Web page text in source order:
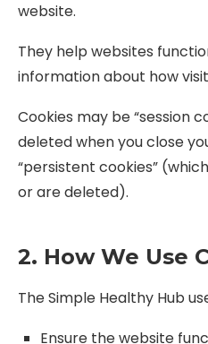
website.
They help websites
information about how
Cookies may be “session
deleted when you close
“persistent cookies”
or are deleted).
2. How We Use
The Simple Healthy Hub
Ensure the website